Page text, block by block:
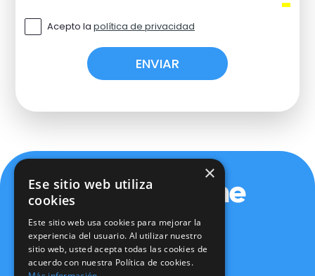
Acepto la política de privacidad
Política de privacidad
×
Ese sitio web utiliza
cookies
Este sitio web usa cookies para mejorar la
experiencia del usuario. Al utilizar nuestro
sitio web, usted acepta todas las cookies de
acuerdo con nuestra Política de cookies.